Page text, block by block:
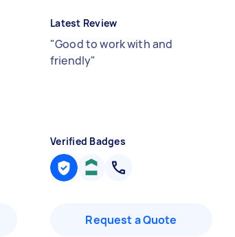
Latest Review
"Good to work with and
friendly"
Verified Badges
Request a Quote